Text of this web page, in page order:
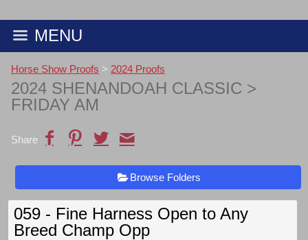
MENU
Horse Show Proofs > 2024 Proofs
2024 SHENANDOAH CLASSIC >
FRIDAY AM
Share
Browse Folders
059 - Fine Harness Open to Any
Breed Champ Opp